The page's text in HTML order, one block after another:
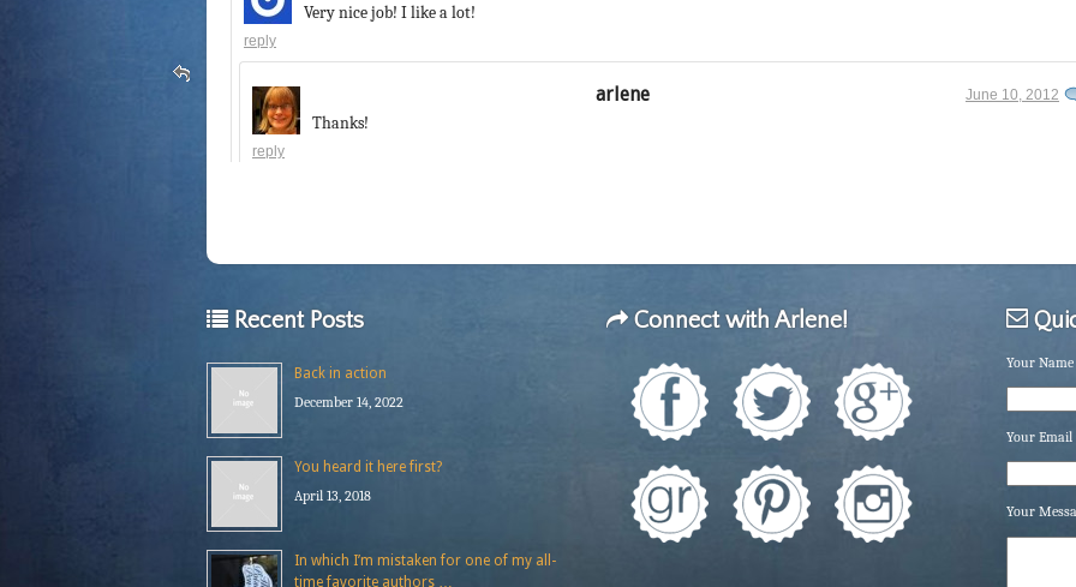
Very nice job! I like a lot!
reply
arlene June 10, 2012
Thanks!
reply
Recent Posts
Back in action
December 14, 2022
You heard it here first?
April 13, 2018
In which I’m mistaken for one of my all-
time favorite authors …
Connect with Arlene!
Your
Your
Your